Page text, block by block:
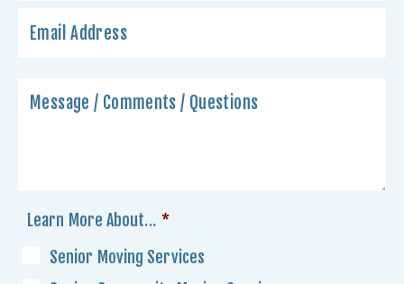
Learn More About... *
Senior Moving Services